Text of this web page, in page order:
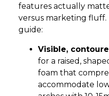
features actually
versus marketing fluff.
guide:
Visible,
for a raised,
foam that
accommodate